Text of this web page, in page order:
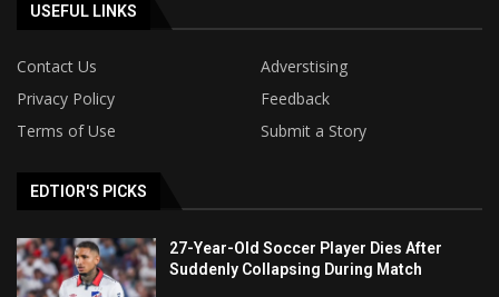
USEFUL LINKS
Contact Us
Adverstising
Privacy Policy
Feedback
Terms of Use
Submit a Story
EDTIOR'S PICKS
27-Year-Old Soccer Player Dies After
Suddenly Collapsing During Match